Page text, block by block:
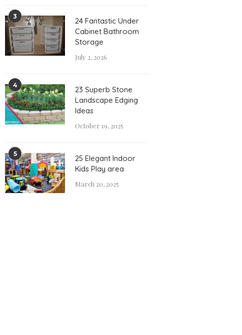
3
24 Fantastic Under
Cabinet Bathroom
Storage
July 2, 2026
4
23 Superb Stone
Landscape Edging
Ideas
October 19, 2025
5
25 Elegant Indoor
Kids Play area
March 20, 2025